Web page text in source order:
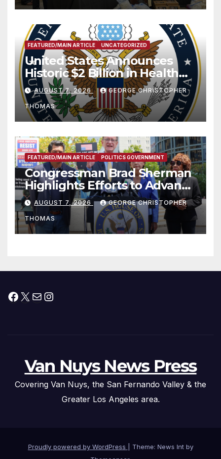
FEATURED/MAIN ARTICLE UNCATEGORIZED
United States Announces
Historic $2 Billion in Health
and Humanitarian Assistance
to Faith-Based Organizations
AUGUST 7, 2026 GEORGE CHRISTOPHER
THOMAS
FEATURED/MAIN ARTICLE POLITICS GOVERNMENT
Congressman Brad Sherman
Highlights Efforts to Advance
his “Peace on the Korean
Peninsula Act” at Capitol Hill
Press Conference
AUGUST 7, 2026 GEORGE CHRISTOPHER
THOMAS
Facebook
X MailInstagram
Van Nuys News Press
Covering Van Nuys, the San Fernando Valley & the
Greater Los Angeles area.
Proudly powered by WordPress
Theme: News Int by